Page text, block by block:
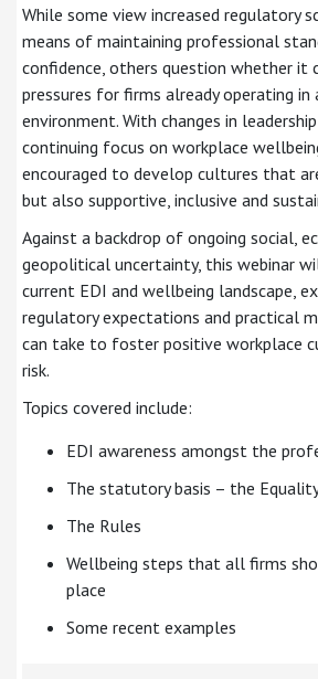
While some view increased regulatory
means of maintaining professional
confidence, others question whether it
pressures for firms already operating in
environment. With changes in
continuing focus on workplace
encouraged to develop cultures that
but also supportive, inclusive and
Against a backdrop of ongoing social,
geopolitical uncertainty, this webinar
current EDI and wellbeing landscape,
regulatory expectations and practical
can take to foster positive workplace
risk.
Topics covered include:
EDI awareness amongst the
The statutory basis – the
The Rules
Wellbeing steps that all firms
place
Some recent examples